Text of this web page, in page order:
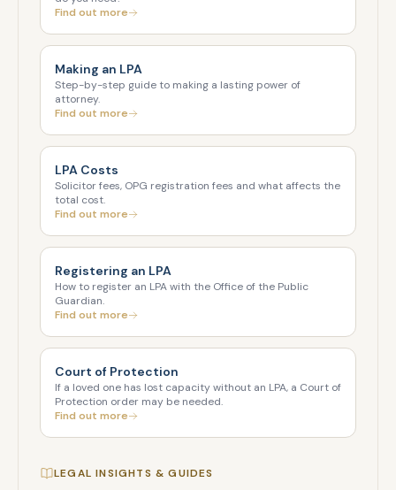
Find out more
Making an LPA
Step-by-step guide to making a lasting power of
attorney.
Find out more
LPA Costs
Solicitor fees, OPG registration fees and what affects the
total cost.
Find out more
Registering an LPA
How to register an LPA with the Office of the Public
Guardian.
Find out more
Court of Protection
If a loved one has lost capacity without an LPA, a Court of
Protection order may be needed.
Find out more
LEGAL INSIGHTS & GUIDES